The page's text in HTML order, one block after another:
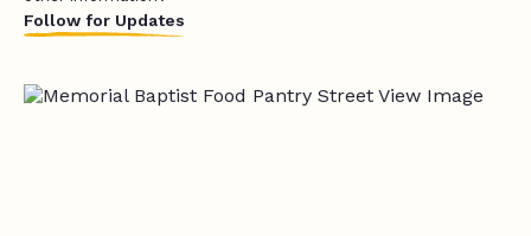
Follow for Updates